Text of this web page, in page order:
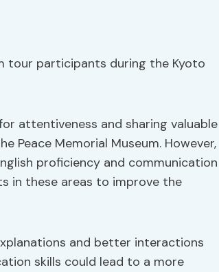
tour participants during the Kyoto
attentiveness and sharing valuable
Peace Memorial Museum. However,
proficiency and communication
in these areas to improve the
and better interactions
skills could lead to a more